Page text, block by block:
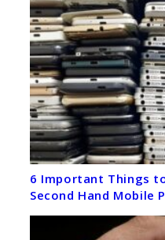
6 Important Things
Second Hand Mobile